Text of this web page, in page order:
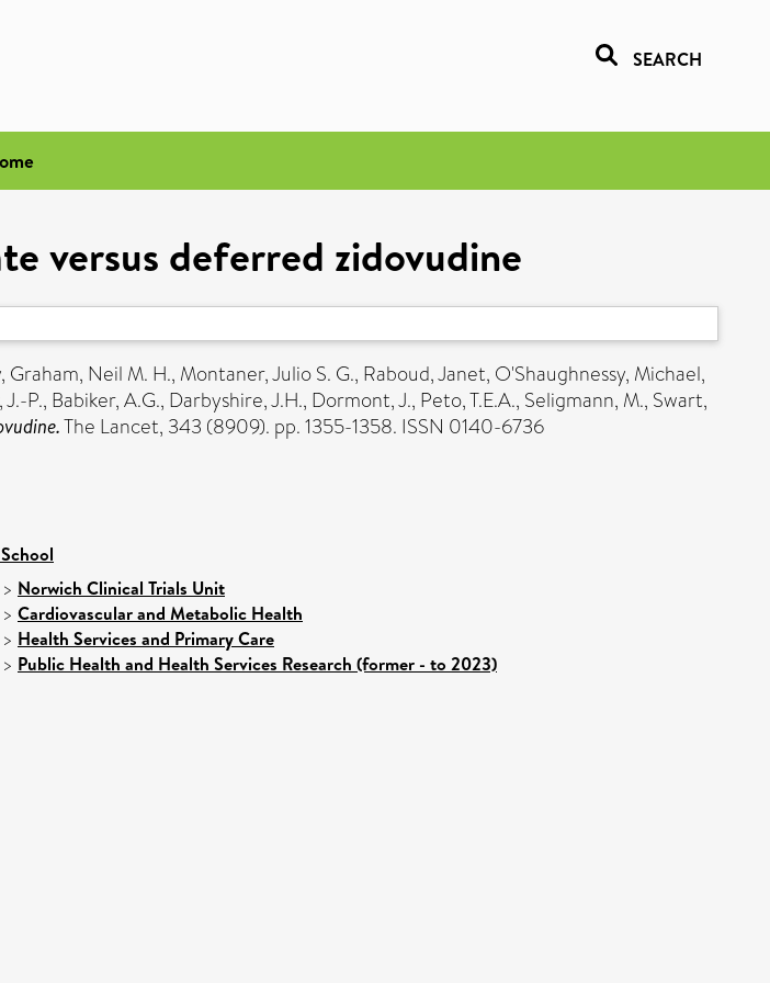
SEARCH
versus deferred zidovudine
, Graham, Neil M. H., Montaner, Julio S. G., Raboud, Janet, O'Shaughnessy, Michael,
P., Babiker, A.G., Darbyshire, J.H., Dormont, J., Peto, T.E.A., Seligmann, M., Swart,
The Lancet, 343 (8909). pp. 1355-1358. ISSN 0140-6736
> Norwich Clinical Trials Unit
> Cardiovascular and Metabolic Health
> Health Services and Primary Care
> Public Health and Health Services Research (former - to 2023)